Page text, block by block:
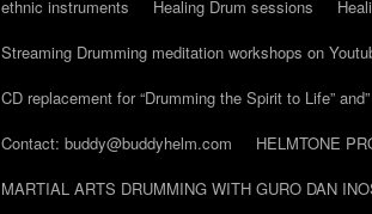
ethnic instruments
Healing Drum sessions
Streaming Drumming meditation workshops on
CD replacement for “Drumming the Spirit to Life”
Contact: buddy@buddyhelm.com
HELMTONE
MARTIAL ARTS DRUMMING WITH GURO DAN